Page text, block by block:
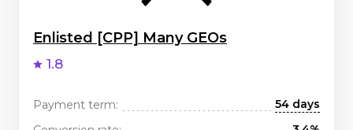
Enlisted [CPP] Many GEOs
1.8
Payment term:
54 days